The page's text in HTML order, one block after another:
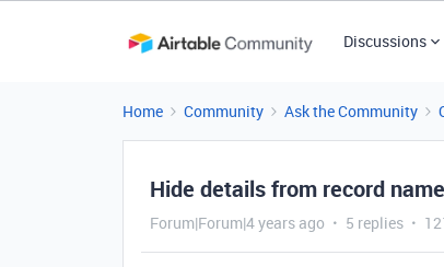
Discussions
Home Community Ask the Community
Hide details from record
Forum|Forum|4 years ago 5 replies